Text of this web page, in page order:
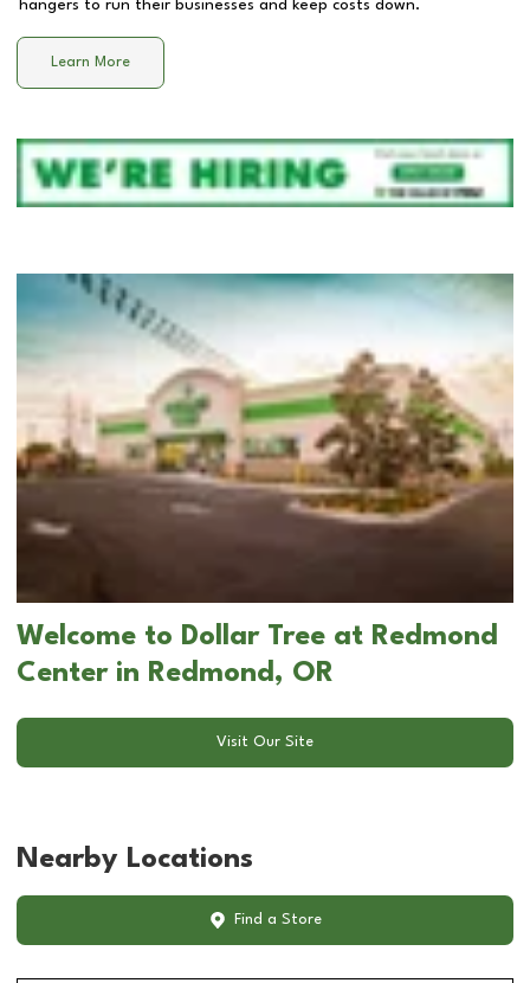
hangers to run their businesses and keep costs down.
Learn More
Welcome to Dollar Tree at Redmond
Center in Redmond, OR
Visit Our Site
Nearby Locations
Find a Store